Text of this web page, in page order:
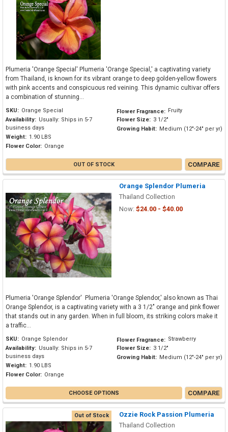
Plumeria 'Orange Special' Plumeria 'Orange Special,' a captivating variety
from Thailand, is known for its vibrant orange to deep golden-yellow flowers
with pink accents and conspicuous red veining. This dynamic cultivar offers
a combination of stunning...
SKU: Orange Special
Availability: Usually: Ships in 5-7
business days
Weight: 1.90 LBS
Flower Color: Orange
Flower Fragrance: Fruity
Flower Size: 3 1/2"
Growing Habit: Medium (12"-24" per yr)
OUT OF STOCK COMPARE
Orange Splendor Plumeria
Thailand Collection
Now: $24.00 - $40.00
Plumeria 'Orange Splendor' Plumeria 'Orange Splendor,' also known as Thai
Orange Splendor, is a captivating variety with a 3 1/2" orange and pink flower
that stands out in any garden. When in full bloom, its striking colors make it
a traffic...
SKU: Orange Splendor
Availability: Usually: Ships in 5-7
business days
Weight: 1.90 LBS
Flower Color: Orange
Flower Fragrance: Strawberry
Flower Size: 3 1/2"
Growing Habit: Medium (12"-24" per yr)
CHOOSE OPTIONS COMPARE
Out of Stock
Ozzie Rock Passion Plumeria
Thailand Collection